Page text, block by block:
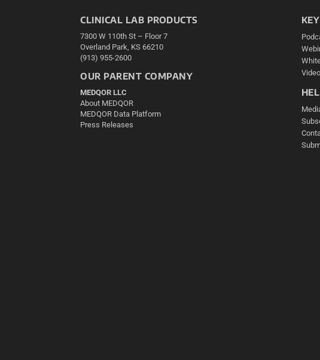
CLINICAL LAB PRODUCTS
7300 W 110th St – Floor 7
Overland Park, KS 66210
(913) 955-2600
OUR PARENT COMPANY
MEDQOR LLC
About MEDQOR
MEDQOR Data Platform
Press Releases